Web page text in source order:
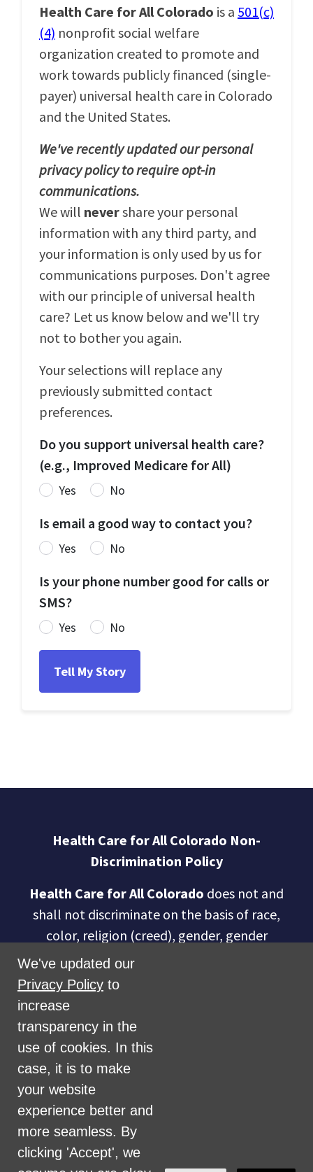
Health Care for All Colorado is a 501(c)
(4) nonprofit social welfare
organization created to promote and
work towards publicly financed (single-
payer) universal health care in Colorado
and the United States.
We've recently updated our personal
privacy policy to require opt-in
communications.
We will nevershare your personal
information with any third party, and
your information is only used by us for
communications purposes. Don't agree
with our principle of universal health
care? Let us know below and we'll try
not to bother you again.
Your selections will replace any
previously submitted contact
preferences.
Do you support universal health care?
(e.g., Improved Medicare for All)
Yes No
Is email a good way to contact you?
Yes No
Is your phone number good for calls or
SMS?
Yes No
Health Care for All Colorado Non-
Discrimination Policy
Health Care for All Colorado does not and
shall not discriminate on the basis of race,
color, religion (creed), gender, gender
expression, age, national origin (ancestry),
disability, marital status, sexual orientation,
military status, health coverage status, or
perceived planet of origin in any of its
activities or operations. These activities
include, but are not limited to, hiring and
firing of staff, selection of volunteers and
vendors, and provision of services. We are
committed to providing an inclusive and
welcoming environment for all members of
our staff, volunteers, subcontractors, vendors,
We've updated our
Privacy Policy to
increase
transparency in the
use of cookies. In this
case, it is to make
your website
experience better and
more seamless. By
clicking 'Accept', we